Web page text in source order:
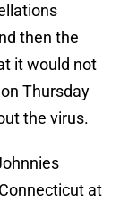
then the
it would not
Thursday
the virus.
at